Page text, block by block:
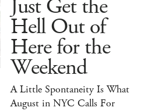
Just Get the
Hell Out of
Here for the
Weekend
A Little Spontaneity Is What
August in NYC Calls For